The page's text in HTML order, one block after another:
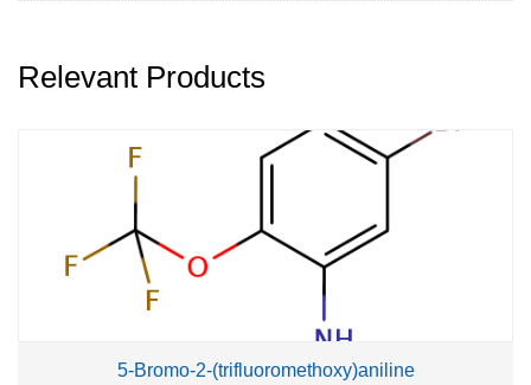
Relevant Products
5-Bromo-2-(trifluoromethoxy)aniline